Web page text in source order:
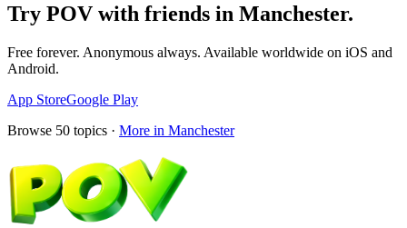
Try POV with friends in Manchester.
Free forever. Anonymous always. Available worldwide on iOS and
Android.
App StoreGoogle Play
Browse 50 topics · More in Manchester